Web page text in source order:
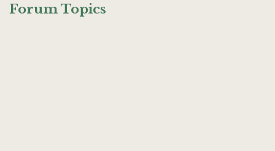
Forum Topics